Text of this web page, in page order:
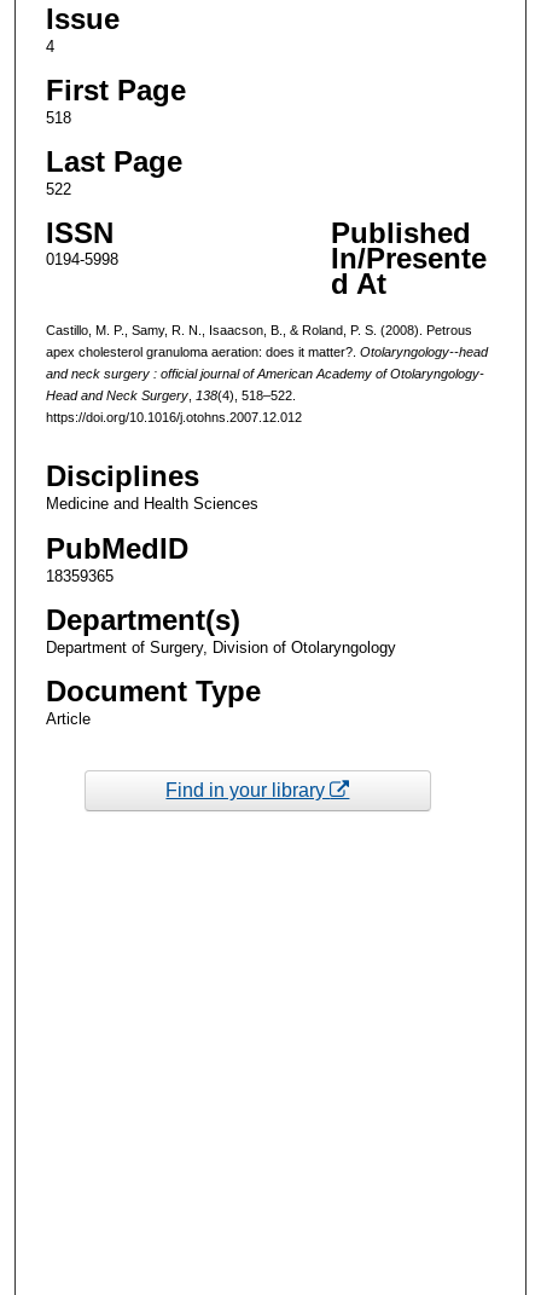
Issue
4
First Page
518
Last Page
522
ISSN
0194-5998
Published
In/Presente
d At
Castillo, M. P., Samy, R. N., Isaacson, B., & Roland, P. S. (2008). Petrous
apex cholesterol granuloma aeration: does it matter?. Otolaryngology--head
and neck surgery : official journal of American Academy of Otolaryngology-
Head and Neck Surgery, 138(4), 518–522.
https://doi.org/10.1016/j.otohns.2007.12.012
Disciplines
Medicine and Health Sciences
PubMedID
18359365
Department(s)
Department of Surgery, Division of Otolaryngology
Document Type
Article
Find in your library